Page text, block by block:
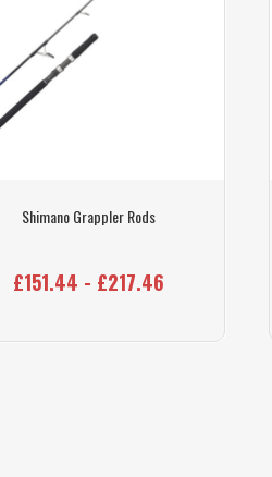
Shimano Grappler Rods
£151.44 - £217.46